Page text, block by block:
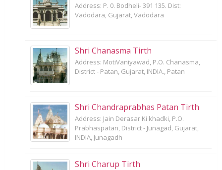
Address: P. 0. Bodheli- 391 135. Dist:
Vadodara, Gujarat, Vadodara
Shri Chanasma Tirth
Address: MotiVaniyawad, P.O. Chanasma,
District - Patan, Gujarat, INDIA., Patan
Shri Chandraprabhas Patan Tirth
Address: Jain Derasar Ki khadki, P.O.
Prabhaspatan, District - Junagad, Gujarat,
INDIA, Junagadh
Shri Charup Tirth